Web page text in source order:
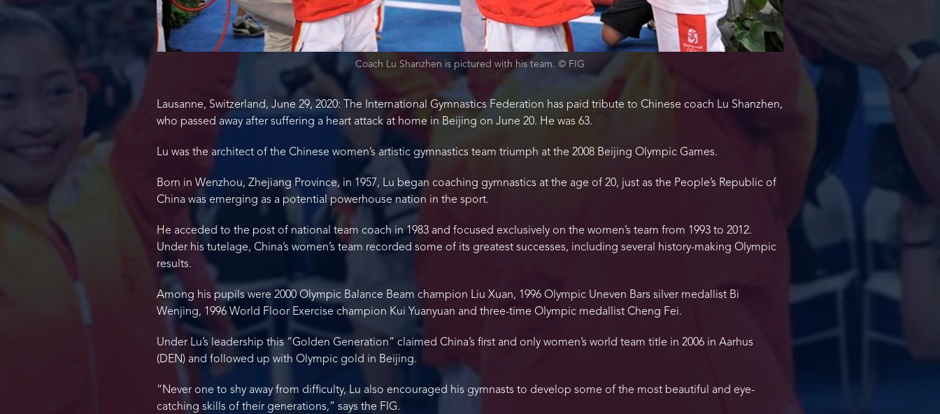
Coach Lu Shanzhen is pictured with his team. © FIG
Lausanne, Switzerland, June 29, 2020: The International Gymnastics Federation has paid tribute to Chinese coach Lu Shanzhen,
who passed away after suffering a heart attack at home in Beijing on June 20. He was 63.
Lu was the architect of the Chinese women’s artistic gymnastics team triumph at the 2008 Beijing Olympic Games.
Born in Wenzhou, Zhejiang Province, in 1957, Lu began coaching gymnastics at the age of 20, just as the People’s Republic of
China was emerging as a potential powerhouse nation in the sport.
He acceded to the post of national team coach in 1983 and focused exclusively on the women’s team from 1993 to 2012.
Under his tutelage, China’s women’s team recorded some of its greatest successes, including several history-making Olympic
results.
Among his pupils were 2000 Olympic Balance Beam champion Liu Xuan, 1996 Olympic Uneven Bars silver medallist Bi
Wenjing, 1996 World Floor Exercise champion Kui Yuanyuan and three-time Olympic medallist Cheng Fei.
Under Lu’s leadership this “Golden Generation” claimed China’s first and only women’s world team title in 2006 in Aarhus
(DEN) and followed up with Olympic gold in Beijing.
“Never one to shy away from difficulty, Lu also encouraged his gymnasts to develop some of the most beautiful and eye-
catching skills of their generations,” says the FIG.